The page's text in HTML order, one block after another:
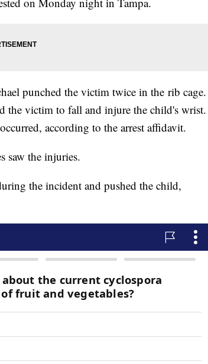
punched the victim twice in the rib cage.
the victim to fall and injure the child's wrist.
according to the arrest affidavit.
saw the injuries.
the incident and pushed the child,